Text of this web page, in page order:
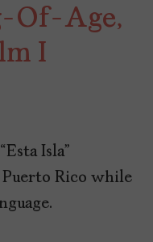
Of-Age,
I
Isla”
Rico while